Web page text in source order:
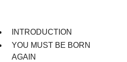
INTRODUCTION
YOU MUST BE BORN
AGAIN